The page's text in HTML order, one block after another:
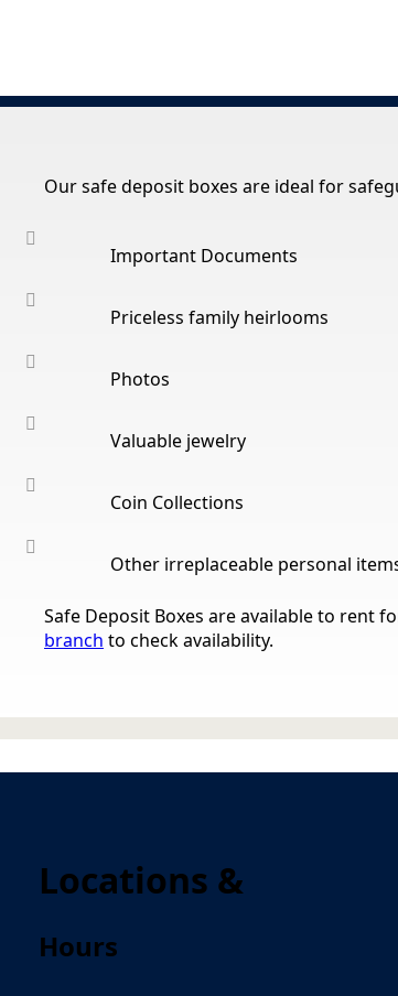
Our safe deposit boxes are ideal for
Important Documents
Priceless family heirlooms
Photos
Valuable jewelry
Coin Collections
Other irreplaceable personal
Safe Deposit Boxes are available to rent
branch to check availability.
Locations &
Hours